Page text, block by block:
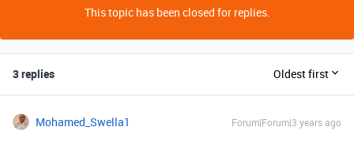
This topic has been closed for replies.
3 replies Oldest first
Mohamed_Swella1 Forum|Forum|3 years ago